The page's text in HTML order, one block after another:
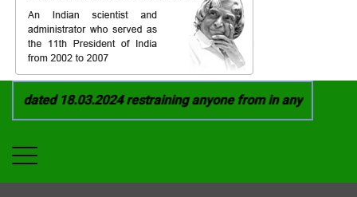
18.03.2024 restraining anyone from in any